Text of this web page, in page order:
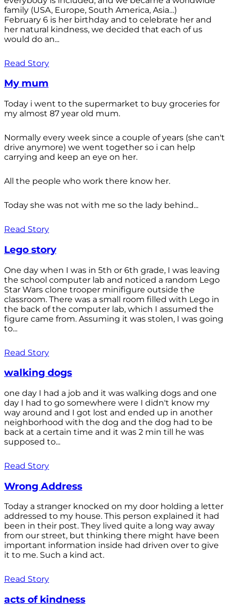
family (USA, Europe, South America, Asia…)
February 6 is her birthday and to celebrate her and
her natural kindness, we decided that each of us
would do an...
Read Story
My mum
Today i went to the supermarket to buy groceries for
my almost 87 year old mum.
Normally every week since a couple of years (she can't
drive anymore) we went together so i can help
carrying and keep an eye on her.
All the people who work there know her.
Today she was not with me so the lady behind...
Read Story
Lego story
One day when I was in 5th or 6th grade, I was leaving
the school computer lab and noticed a random Lego
Star Wars clone trooper minifigure outside the
classroom. There was a small room filled with Lego in
the back of the computer lab, which I assumed the
figure came from. Assuming it was stolen, I was going
to...
Read Story
walking dogs
one day I had a job and it was walking dogs and one
day I had to go somewhere were I didn't know my
way around and I got lost and ended up in another
neighborhood with the dog and the dog had to be
back at a certain time and it was 2 min till he was
supposed to...
Read Story
Wrong Address
Today a stranger knocked on my door holding a letter
addressed to my house. This person explained it had
been in their post. They lived quite a long way away
from our street, but thinking there might have been
important information inside had driven over to give
it to me. Such a kind act.
Read Story
acts of kindness